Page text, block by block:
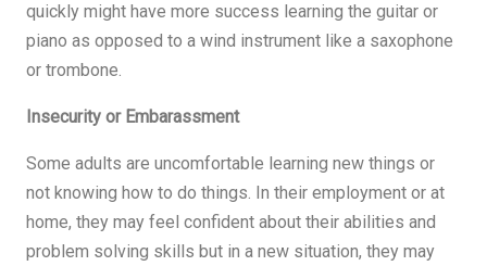
quickly might have more success learning the guitar or
piano as opposed to a wind instrument like a saxophone
or trombone.
Insecurity or Embarassment
Some adults are uncomfortable learning new things or
not knowing how to do things. In their employment or at
home, they may feel confident about their abilities and
problem solving skills but in a new situation, they may